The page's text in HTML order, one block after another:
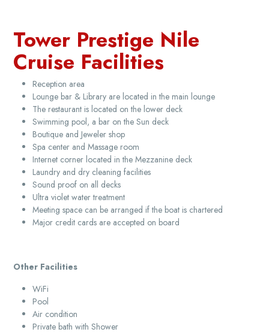
Tower Prestige Nile
Cruise Facilities
Reception area
Lounge bar & Library are located in the main lounge
The restaurant is located on the lower deck
Swimming pool, a bar on the Sun deck
Boutique and Jeweler shop
Spa center and Massage room
Internet corner located in the Mezzanine deck
Laundry and dry cleaning facilities
Sound proof on all decks
Ultra violet water treatment
Meeting space can be arranged if the boat is chartered
Major credit cards are accepted on board
Other Facilities
WiFi
Pool
Air condition
Private bath with Shower